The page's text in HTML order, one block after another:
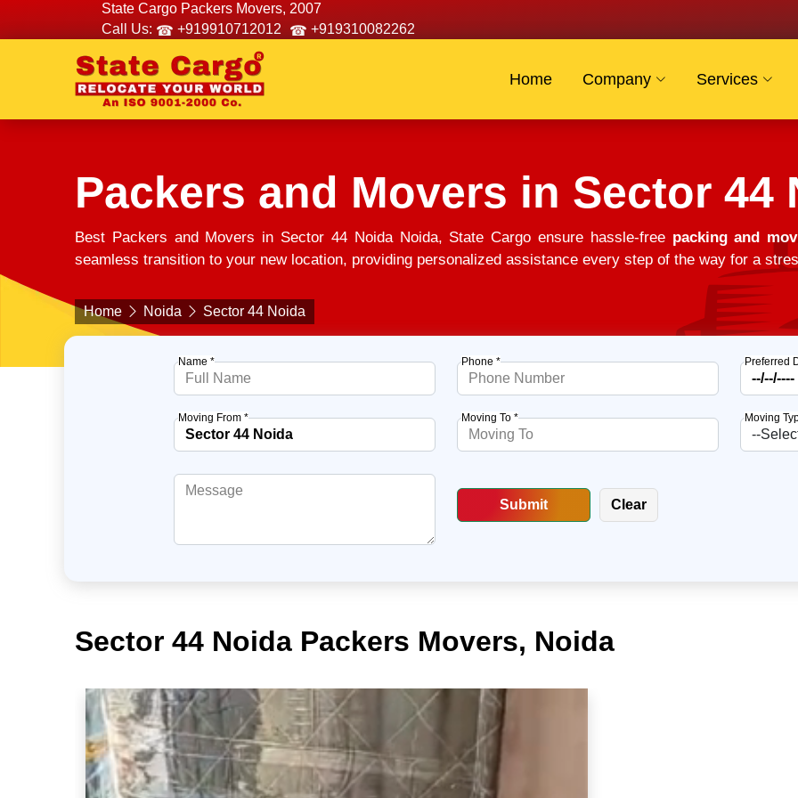
State Cargo Packers Movers, 2007
Call Us:
+919910712012 +919310082262
Home Company Services
Packers and Movers in Sector 44
Best Packers and Movers in Sector 44 Noida Noida, State Cargo ensure hassle-free packing and
seamless transition to your new location, providing personalized assistance every step of the way for a
Home Noida Sector 44 Noida
Name * Phone * Preferred
Moving From * Moving To * Moving
Sector 44 Noida Packers Movers, Noida